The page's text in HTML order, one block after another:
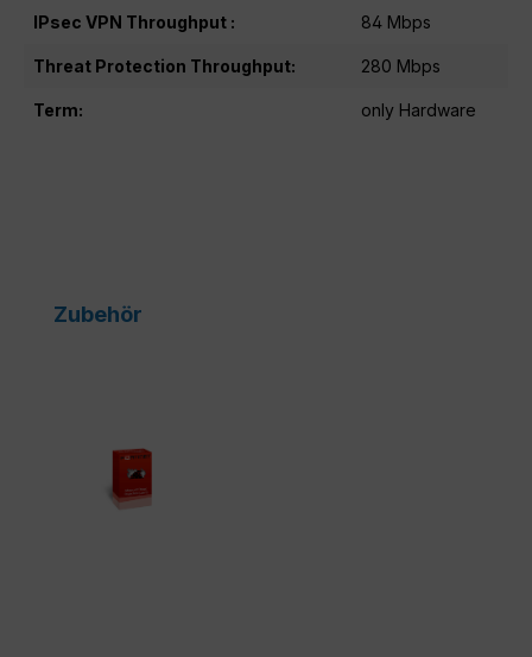
IPsec VPN Throughput : 84 Mbps
Threat Protection Throughput: 280 Mbps
Term: only Hardware
Skip product gallery
Zubehör